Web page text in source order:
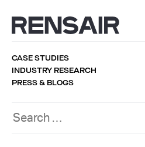
CASE STUDIES
INDUSTRY RESEARCH
PRESS & BLOGS